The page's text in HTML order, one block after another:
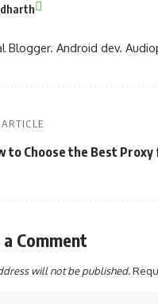
Blogger. Android dev.
to Choose the Best Proxy
Comment
will not be published.